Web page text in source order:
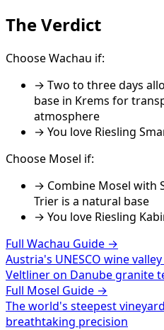
The Verdict
ChooseWachau if:
→ Two to three days
base in Krems for
atmosphere
→ You love Riesling
Choose Mosel if:
→ Combine Mosel with
Trier is a natural base
→ You love Riesling
Full Wachau Guide →
Austria's UNESCO wine
Veltliner on Danube granite
Full Mosel Guide →
The world's steepest
breathtaking precision